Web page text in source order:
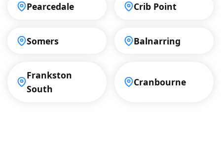
Pearcedale Crib Point
Somers Balnarring
Frankston
South
Cranbourne